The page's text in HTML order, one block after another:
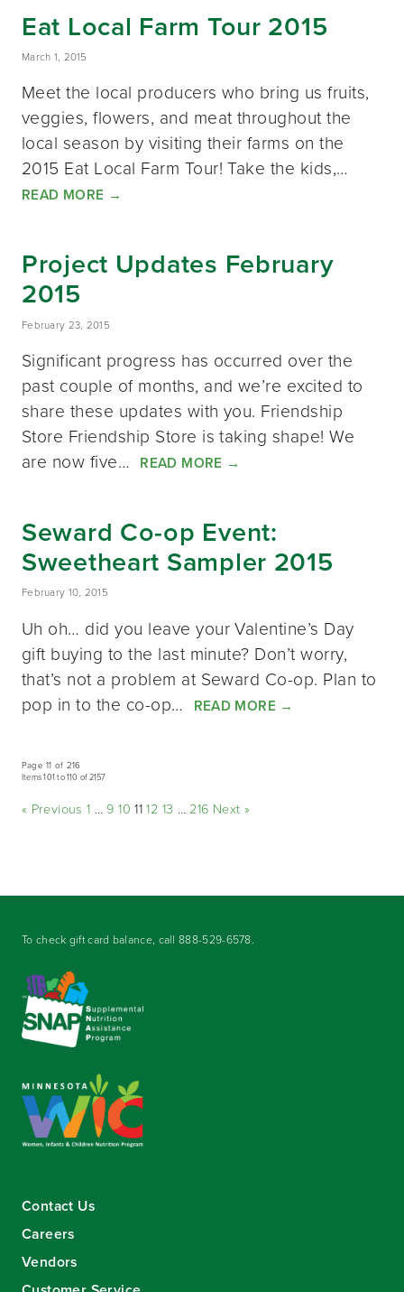
Eat Local Farm Tour 2015
March 1, 2015
Meet the local producers who bring us fruits,
veggies, flowers, and meat throughout the
local season by visiting their farms on the
2015 Eat Local Farm Tour! Take the kids,…
READ MORE →
Project Updates February
2015
February 23, 2015
Significant progress has occurred over the
past couple of months, and we’re excited to
share these updates with you. Friendship
Store Friendship Store is taking shape! We
are now five… READ MORE →
Seward Co-op Event:
Sweetheart Sampler 2015
February 10, 2015
Uh oh… did you leave your Valentine’s Day
gift buying to the last minute? Don’t worry,
that’s not a problem at Seward Co-op. Plan to
pop in to the co-op…
READ MORE →
Page 11 of 216
Items 101 to 110 of 2157
« Previous 1 … 9 10 11 12 13 … 216 Next »
To check gift card balance, call888-529-6578.
Contact Us
Careers
Vendors